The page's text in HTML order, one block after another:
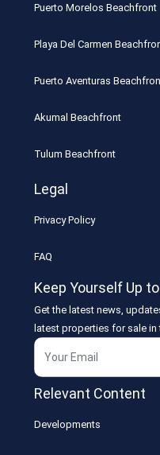
Puerto Morelos Beachfront
Playa Del Carmen
Puerto Aventuras
Akumal Beachfront
Tulum Beachfront
Legal
Privacy Policy
FAQ
Keep Yourself Up
Get the latest news,
latest properties for sale in
Relevant Content
Developments